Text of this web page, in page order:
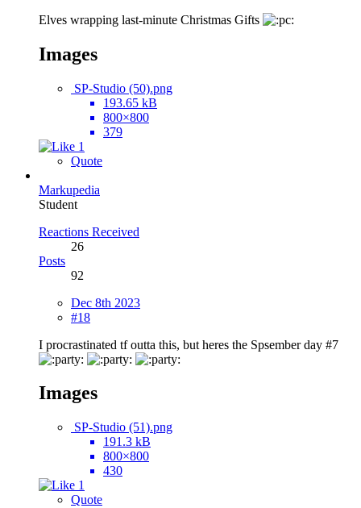
Elves wrapping last-minute Christmas Gifts
Images
SP-Studio (50).png
193.65 kB
800×800
379
1
Quote
Markupedia
Student
Reactions Received
26
Posts
92
Dec 8th 2023
#18
I procrastinated tf outta this, but heres the Spsember day #7
Images
SP-Studio (51).png
191.3 kB
800×800
430
1
Quote